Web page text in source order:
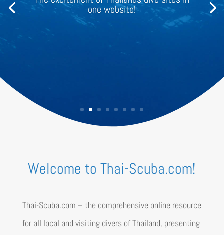
view
Welcome to Thai-Scuba.com!
Thai-Scuba.com – the comprehensive online resource
for all local and visiting divers of Thailand, presenting